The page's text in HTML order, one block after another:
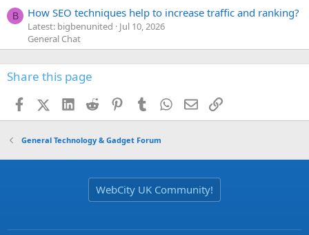
B How SEO techniques help to increase traffic and ranking?
Latest: bigbenunited
Jul 10, 2026
General Chat
Share this page
FacebookX (Twitter)
LinkedIn
Reddit PinterestTumblr WhatsApp
EmailLink
General Technology & Gadget Forum
WebCity UK Community!